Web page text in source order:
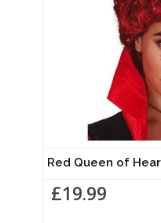
Red Queen of
£19.99